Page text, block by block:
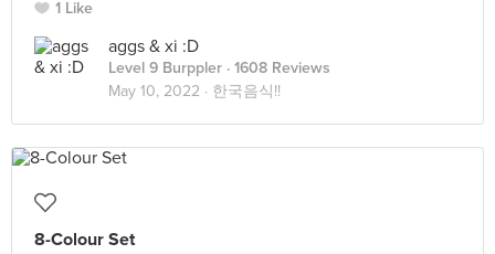
1 Like
aggs & xi :D
Level 9 Burppler · 1608 Reviews
May 10, 2022 · 한국음식!!
8-Colour Set